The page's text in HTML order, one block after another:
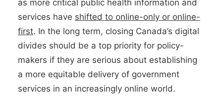
as more critical public health information and
services have shifted to online-only or online-
first. In the long term, closing Canada’s digital
divides should be a top priority for policy-
makers if they are serious about establishing
a more equitable delivery of government
services in an increasingly online world.